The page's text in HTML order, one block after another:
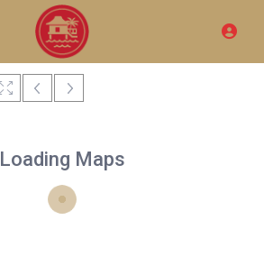
Loading Maps